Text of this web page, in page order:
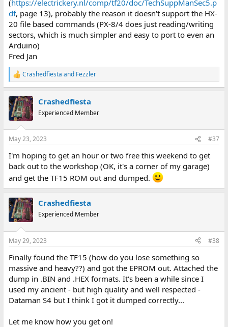
(https://electrickery.nl/comp/tf20/doc/TechSuppManSec5.p
df, page 13), probably the reason it doesn't support the HX-
20 file based commands (PX-8/4 does just reading/writing
sectors, which is much simpler and easy to port to even an
Arduino)
Fred Jan
R
e
c
t
i
s
Crashedfiesta and Fezzler
Crashedfiesta
Experienced Member
May 23, 2023 #37
I'm hoping to get an hour or two free this weekend to get
back out to the workshop (OK, it's a corner of my garage)
and get the TF15 ROM out and dumped.
Crashedfiesta
Experienced Member
May 29, 2023 #38
Finally found the TF15 (how do you lose something so
massive and heavy??) and got the EPROM out. Attached the
dump in .BIN and .HEX formats. It's been a while since I
used my ancient - but high quality and well respected -
Dataman S4 but I think I got it dumped correctly...
Let me know how you get on!